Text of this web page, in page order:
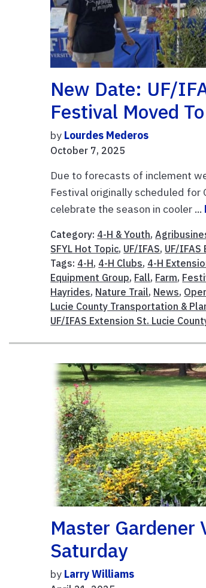
New Date: UF/
Festival Moved
by Lourdes Mederos
October 7, 2025
Due to forecasts of inclement
Festival originally scheduled
celebrate the season in cooler ...
Category: 4-H & Youth,
SFYL Hot Topic, UF/IFAS, UF/IFAS
Tags: 4-H, 4-H Clubs, 4-H
Equipment Group, Fall, Farm,
Hayrides, Nature Trail, News,
Lucie County Transportation &
UF/IFAS Extension St. Lucie
Master Gardener
Saturday
by Larry Williams